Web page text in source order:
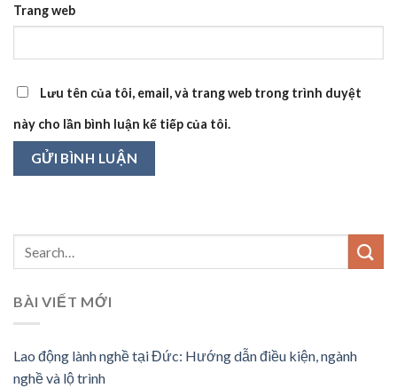
Trang web
Lưu tên của tôi, email, và trang web trong trình duyệt
này cho lần bình luận kế tiếp của tôi.
BÀI VIẾT MỚI
Lao động lành nghề tại Đức: Hướng dẫn điều kiện, ngành
nghề và lộ trình